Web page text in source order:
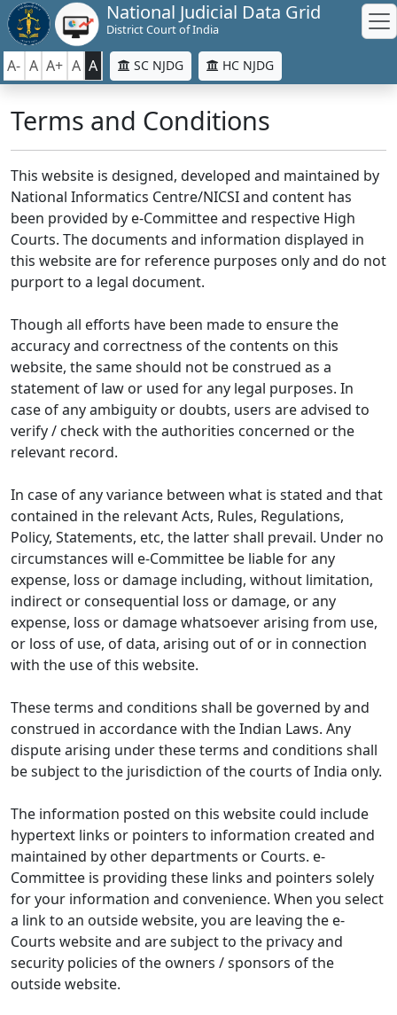
National Judicial Data Grid
District Court of India
A- A A+ A A SC NJDG HC NJDG
Terms and Conditions
This website is designed, developed and maintained by
National Informatics Centre/NICSI and content has
been provided by e-Committee and respective High
Courts. The documents and information displayed in
this website are for reference purposes only and do not
purport to a legal document.
Though all efforts have been made to ensure the
accuracy and correctness of the contents on this
website, the same should not be construed as a
statement of law or used for any legal purposes. In
case of any ambiguity or doubts, users are advised to
verify / check with the authorities concerned or the
relevant record.
In case of any variance between what is stated and that
contained in the relevant Acts, Rules, Regulations,
Policy, Statements, etc, the latter shall prevail. Under no
circumstances will e-Committee be liable for any
expense, loss or damage including, without limitation,
indirect or consequential loss or damage, or any
expense, loss or damage whatsoever arising from use,
or loss of use, of data, arising out of or in connection
with the use of this website.
These terms and conditions shall be governed by and
construed in accordance with the Indian Laws. Any
dispute arising under these terms and conditions shall
be subject to the jurisdiction of the courts of India only.
The information posted on this website could include
hypertext links or pointers to information created and
maintained by other departments or Courts. e-
Committee is providing these links and pointers solely
for your information and convenience. When you select
a link to an outside website, you are leaving the e-
Courts website and are subject to the privacy and
security policies of the owners / sponsors of the
outside website.